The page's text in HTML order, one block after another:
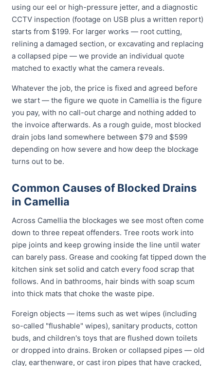
using our eel or high-pressure jetter, and a diagnostic
CCTV inspection (footage on USB plus a written report)
starts from $199. For larger works — root cutting,
relining a damaged section, or excavating and replacing
a collapsed pipe — we provide an individual quote
matched to exactly what the camera reveals.
Whatever the job, the price is fixed and agreed before
we start — the figure we quote in Camellia is the figure
you pay, with no call-out charge and nothing added to
the invoice afterwards. As a rough guide, most blocked
drain jobs land somewhere between $79 and $599
depending on how severe and how deep the blockage
turns out to be.
Common Causes of Blocked Drains
in Camellia
Across Camellia the blockages we see most often come
down to three repeat offenders. Tree roots work into
pipe joints and keep growing inside the line until water
can barely pass. Grease and cooking fat tipped down the
kitchen sink set solid and catch every food scrap that
follows. And in bathrooms, hair binds with soap scum
into thick mats that choke the waste pipe.
Foreign objects — items such as wet wipes (including
so-called "flushable" wipes), sanitary products, cotton
buds, and children's toys that are flushed down toilets
or dropped into drains. Broken or collapsed pipes — old
clay, earthenware, or cast iron pipes that have cracked,